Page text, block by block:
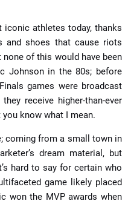
athletes today, thanks
and shoes that cause riots
none of this would have been
Johnson in the 80s; before
games were broadcast
receive higher-than-ever
know what I mean.
coming from a small town in
dream material, but
hard to say for certain who
game likely placed
won the MVP awards when